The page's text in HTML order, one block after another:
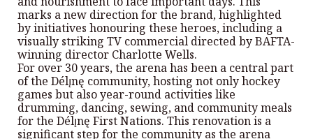
marks a new direction for the brand, highlighted
by initiatives honouring these heroes, including a
visually striking TV commercial directed by BAFTA-
winning director Charlotte Wells.
For over 30 years, the arena has been a central part
of the Délı̨nę community, hosting not only hockey
games but also year-round activities like
drumming, dancing, sewing, and community meals
for the Délı̨nę First Nations. This renovation is a
significant step for the community as the arena